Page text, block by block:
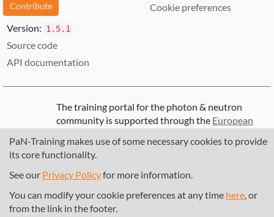
PaN-Training makes use of some necessary cookies to provide
its core functionality.
See our Privacy Policyfor more information.
You can modify your cookie preferences at any time here, or
from the link in the footer.
Contribute
Cookie preferences
Version: 1.5.1
Source code
API documentation
The training portal for the photon & neutron
community is supported through the European
programme, under grant agreement857641,
823852, the
grant agreement101129751, and the consortium
NFDI e.V. under the DFG - project number
460248799.